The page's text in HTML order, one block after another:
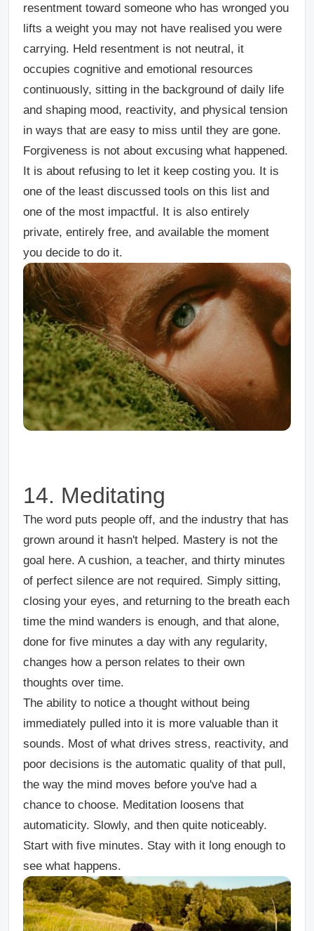
resentment toward someone who has wronged you
lifts a weight you may not have realised you were
carrying. Held resentment is not neutral, it
occupies cognitive and emotional resources
continuously, sitting in the background of daily life
and shaping mood, reactivity, and physical tension
in ways that are easy to miss until they are gone.
Forgiveness is not about excusing what happened.
It is about refusing to let it keep costing you. It is
one of the least discussed tools on this list and
one of the most impactful. It is also entirely
private, entirely free, and available the moment
you decide to do it.
14. Meditating
The word puts people off, and the industry that has
grown around it hasn't helped. Mastery is not the
goal here. A cushion, a teacher, and thirty minutes
of perfect silence are not required. Simply sitting,
closing your eyes, and returning to the breath each
time the mind wanders is enough, and that alone,
done for five minutes a day with any regularity,
changes how a person relates to their own
thoughts over time.
The ability to notice a thought without being
immediately pulled into it is more valuable than it
sounds. Most of what drives stress, reactivity, and
poor decisions is the automatic quality of that pull,
the way the mind moves before you've had a
chance to choose. Meditation loosens that
automaticity. Slowly, and then quite noticeably.
Start with five minutes. Stay with it long enough to
see what happens.